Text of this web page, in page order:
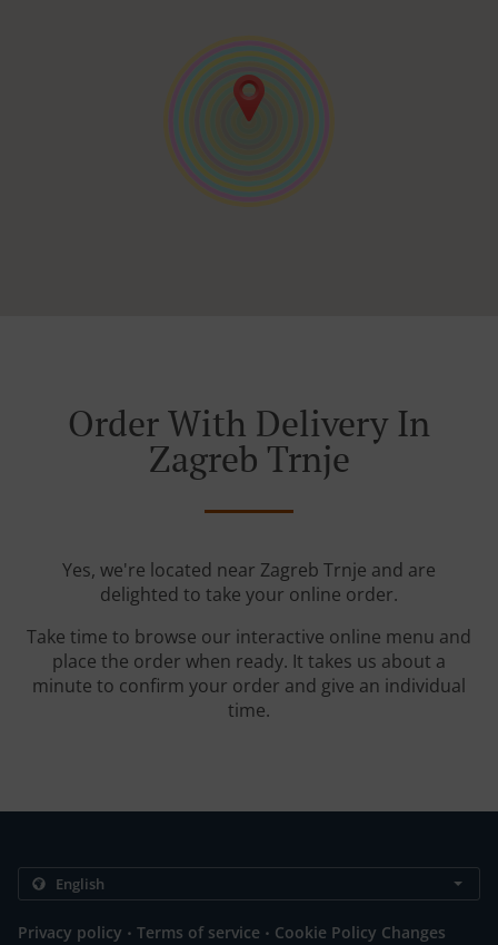
Order With Delivery In
Zagreb Trnje
Yes, we're located near Zagreb Trnje and are
delighted to take your online order.
Take time to browse our interactive online menu and
place the order when ready. It takes us about a
minute to confirm your order and give an individual
time.
Privacy policy . Terms of service . Cookie Policy Changes